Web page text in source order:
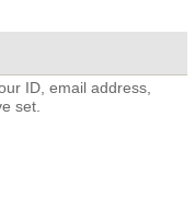
ID, email address,
set.